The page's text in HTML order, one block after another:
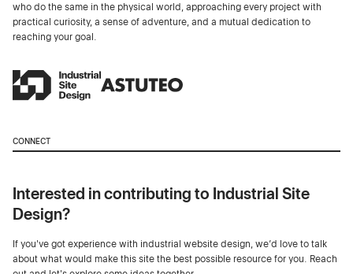
who do the same in the physical world, approaching every project with
practical curiosity, a sense of adventure, and a mutual dedication to
reaching your goal.
CONNECT
Interested in contributing to Industrial Site
Design?
If you've got experience with industrial website design, we’d love to talk
about what would make this site the best possible resource for you. Reach